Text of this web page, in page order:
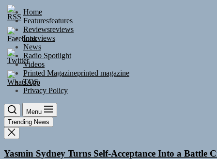
Skip
to
the
content
Home
Featuresfeatures
Reviewsreviews
Interviews
News
Radio Spotlight
Videos
Printed Magazineprinted magazine
TOS
Privacy Policy
Menu
Trending News
Yasmin Sydney Turns Self-Acceptance Into a Battle